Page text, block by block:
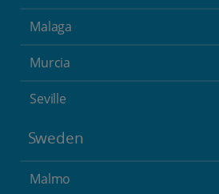
Malaga
Murcia
Seville
Sweden
Malmo